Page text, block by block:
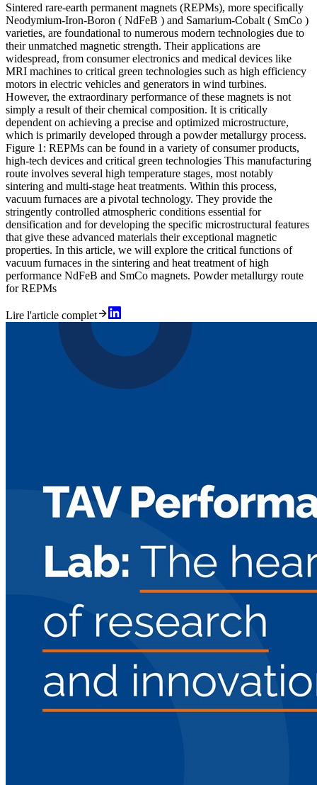
Sintered rare-earth permanent magnets (REPMs), more specifically
Neodymium-Iron-Boron ( NdFeB ) and Samarium-Cobalt ( SmCo )
varieties, are foundational to numerous modern technologies due to
their unmatched magnetic strength. Their applications are
widespread, from consumer electronics and medical devices like
MRI machines to critical green technologies such as high efficiency
motors in electric vehicles and generators in wind turbines.
However, the extraordinary performance of these magnets is not
simply a result of their chemical composition. It is critically
dependent on achieving a precise and optimized microstructure,
which is primarily developed through a powder metallurgy process.
Figure 1: REPMs can be found in a variety of consumer products,
high-tech devices and critical green technologies This manufacturing
route involves several high temperature stages, most notably
sintering and multi-stage heat treatments. Within this process,
vacuum furnaces are a pivotal technology. They provide the
stringently controlled atmospheric conditions essential for
densification and for developing the specific microstructural features
that give these advanced materials their exceptional magnetic
properties. In this article, we will explore the critical functions of
vacuum furnaces in the sintering and heat treatment of high
performance NdFeB and SmCo magnets. Powder metallurgy route
for REPMs
Lire l'article complet